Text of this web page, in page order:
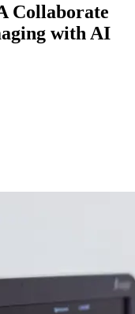
Collaborate
with AI